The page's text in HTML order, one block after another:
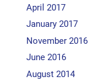
April 2017
January 2017
November 2016
June 2016
August 2014